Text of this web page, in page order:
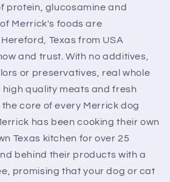
protein, glucosamine and
Merrick's foods are
Texas from USA
and trust. With no additives,
or preservatives, real whole
quality meats and fresh
core of every Merrick dog
has been cooking their own
Texas kitchen for over 25
behind their products with a
promising that your dog or cat